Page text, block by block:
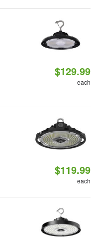
$129.99
each
$119.99
each